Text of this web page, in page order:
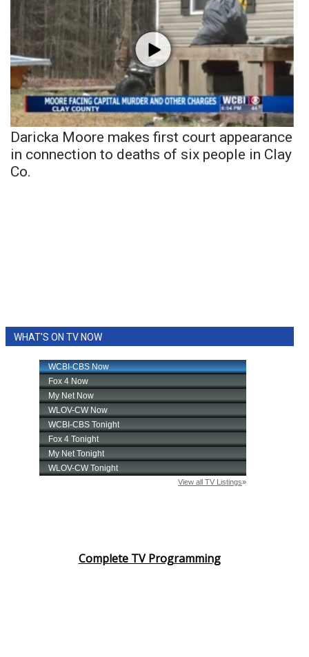
Daricka Moore makes first court appearance
in connection to deaths of six people in Clay
Co.
WHAT'S ON TV NOW
Complete TV Programming